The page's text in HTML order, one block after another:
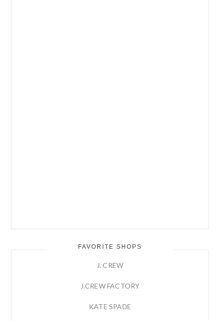
FAVORITE SHOPS
J. CREW
J.CREW FACTORY
KATE SPADE